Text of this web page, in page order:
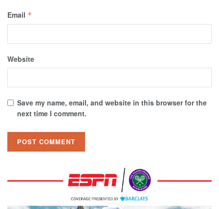
Email *
Website
Save my name, email, and website in this browser for the
next time I comment.